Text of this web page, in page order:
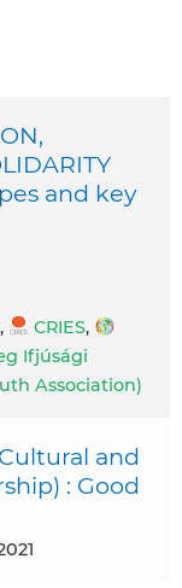
and key
, CRIES,
Ifjúsági
Association)
and
: Good